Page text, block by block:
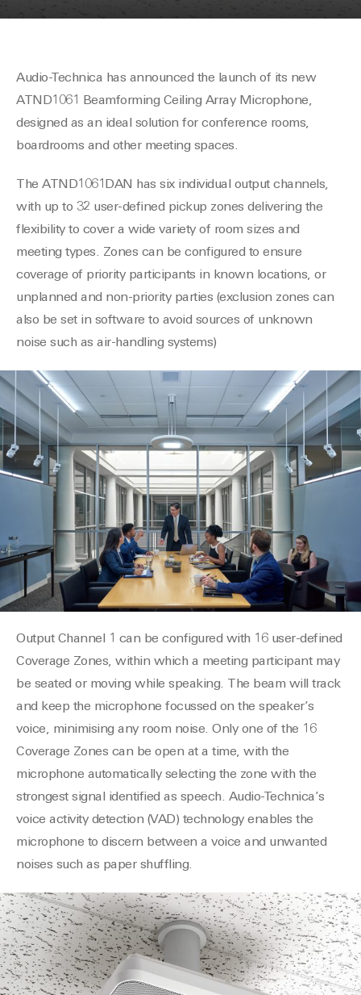
Audio-Technica has announced the launch of its new
ATND1061 Beamforming Ceiling Array Microphone,
designed as an ideal solution for conference rooms,
boardrooms and other meeting spaces.
The ATND1061DAN has six individual output channels,
with up to 32 user-defined pickup zones delivering the
flexibility to cover a wide variety of room sizes and
meeting types. Zones can be configured to ensure
coverage of priority participants in known locations, or
unplanned and non-priority parties (exclusion zones can
also be set in software to avoid sources of unknown
noise such as air-handling systems)
Output Channel 1 can be configured with 16 user-defined
Coverage Zones, within which a meeting participant may
be seated or moving while speaking. The beam will track
and keep the microphone focussed on the speaker’s
voice, minimising any room noise. Only one of the 16
Coverage Zones can be open at a time, with the
microphone automatically selecting the zone with the
strongest signal identified as speech. Audio-Technica’s
voice activity detection (VAD) technology enables the
microphone to discern between a voice and unwanted
noises such as paper shuffling.